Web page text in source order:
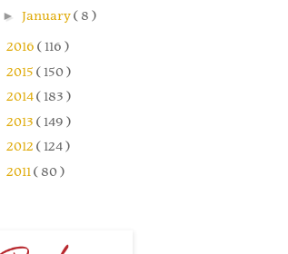
► January( 8 )
2016 ( 116 )
2015 ( 150 )
2014( 183 )
2013 ( 149 )
2012 ( 124 )
2011( 80 )